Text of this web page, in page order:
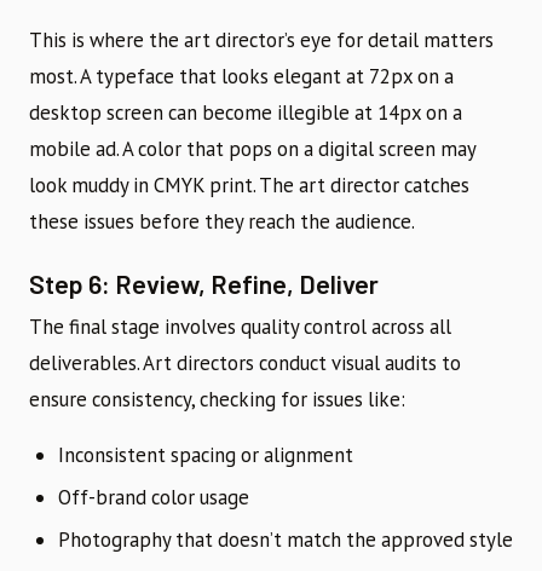
This is where the art director’s eye for detail matters
most. A typeface that looks elegant at 72px on a
desktop screen can become illegible at 14px on a
mobile ad. A color that pops on a digital screen may
look muddy in CMYK print. The art director catches
these issues before they reach the audience.
Step 6: Review, Refine, Deliver
The final stage involves quality control across all
deliverables. Art directors conduct visual audits to
ensure consistency, checking for issues like:
Inconsistent spacing or alignment
Off-brand color usage
Photography that doesn’t match the approved style